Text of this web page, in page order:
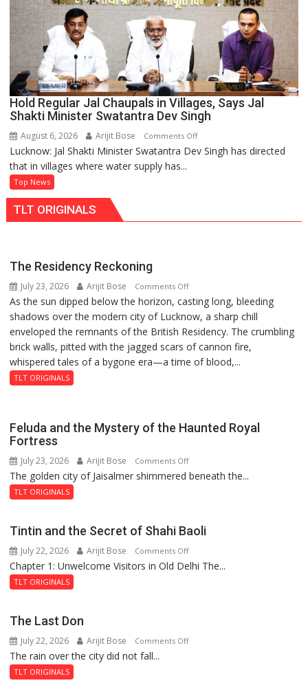
Hold Regular Jal Chaupals in Villages, Says Jal
Shakti Minister Swatantra Dev Singh
August 6, 2026 Arijit Bose Comments Offon
Hold
Swatantra
Dev
Singh
Lucknow: Jal Shakti Minister Swatantra Dev Singh has directed
that in villages where water supply has...
Top News
TLT ORIGINALS
The Residency Reckoning
July 23, 2026 Arijit Bose Comments Offon
The
Residency
Reckoning
As the sun dipped below the horizon, casting long, bleeding
shadows over the modern city of Lucknow, a sharp chill
enveloped the remnants of the British Residency. The crumbling
brick walls, pitted with the jagged scars of cannon fire,
whispered tales of a bygone era—a time of blood,...
TLT ORIGINALS
Feluda and the Mystery of the Haunted Royal
Fortress
July 23, 2026 Arijit Bose Comments Offon
Feluda
of
the
Haunted
The golden city of Jaisalmer shimmered beneath the...
TLT ORIGINALS
Tintin and the Secret of Shahi Baoli
July 22, 2026 Arijit Bose Comments Offon
Tintin
Shahi
Chapter 1: Unwelcome Visitors in Old Delhi The...
TLT ORIGINALS
The Last Don
July 22, 2026 Arijit Bose Comments Offon
The rain over the city did not fall...
TLT ORIGINALS